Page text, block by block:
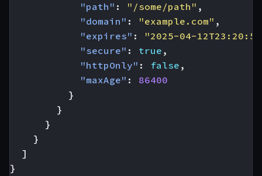
"path" : "/some/path" ,
"domain" : "example.com" ,
"expires" :
"2025-04-
"secure" : true ,
"httpOnly" : false ,
"maxAge" :
86400
}
}
}
}
]
}